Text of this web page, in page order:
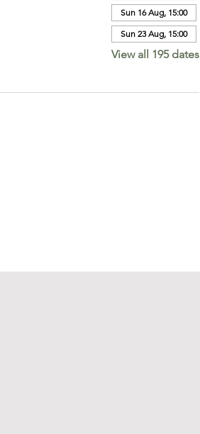
Sun 16 Aug, 15:00
Sun 23 Aug, 15:00
View all 195 dates